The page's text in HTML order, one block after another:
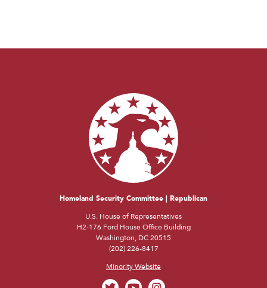
Homeland Security Committee | Republican
U.S. House of Representatives
H2-176 Ford House Office Building
Washington, DC 20515
(202) 226-8417
Minority Website